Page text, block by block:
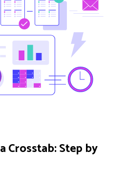
Crosstab: Step by